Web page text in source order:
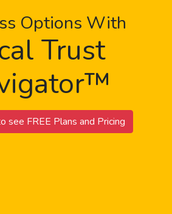
Options With
Trust
see FREE Plans and Pricing